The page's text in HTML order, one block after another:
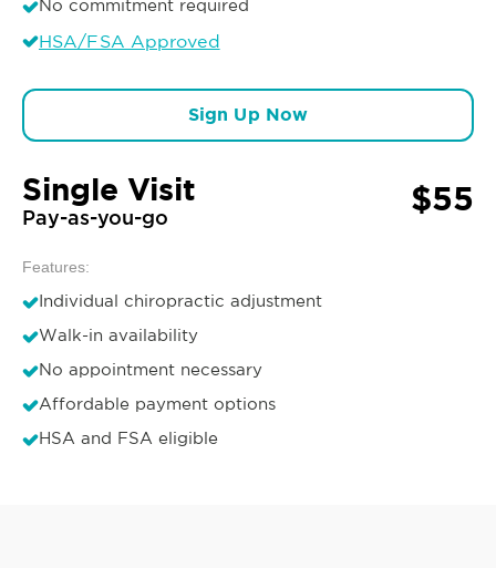
No commitment required
HSA/FSA Approved
Sign Up Now
Single Visit
Pay-as-you-go $55
Features:
Individual chiropractic adjustment
Walk-in availability
No appointment necessary
Affordable payment options
HSA and FSA eligible